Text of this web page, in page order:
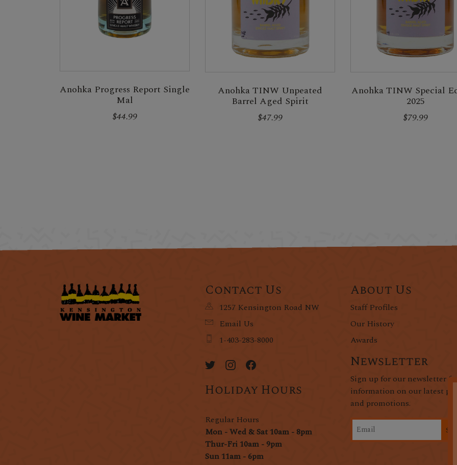
Anohka Progress Report Single
Mal
$44.99
Anohka TINW Unpeated
Barrel Aged Spirit
$47.99
Anohka TINW Special
2025
$79.99
Contact Us
1257 Kensington Road NW
Email Us
1-403-283-8000
Holiday Hours
Regular Hours
Mon - Wed & Sat 10am - 8pm
Thur-Fri 10am - 9pm
Sun 11am - 6pm
About Us
Staff Profiles
Our History
Awards
Newsletter
Sign up for our newsletter for
information on our latest
and promotions.